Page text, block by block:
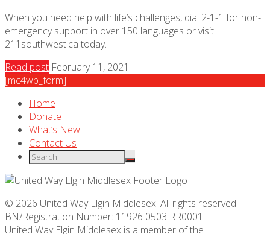
When you need help with life’s challenges, dial 2-1-1 for non-
emergency support in over 150 languages or visit
211southwest.ca today.
Read post February 11, 2021
[mc4wp_form]
Home
Donate
What’s New
Contact Us
© 2026 United Way Elgin Middlesex. All rights reserved.
BN/Registration Number: 11926 0503 RR0001
United Way Elgin Middlesex is a member of the